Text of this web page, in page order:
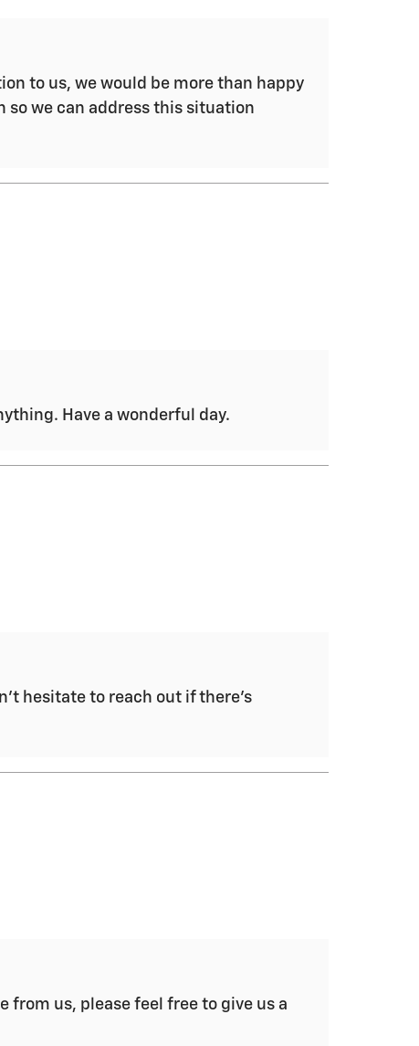
to us, we would be more than happy
so we can address this situation
Have a wonderful day.
hesitate to reach out if there's
from us, please feel free to give us a